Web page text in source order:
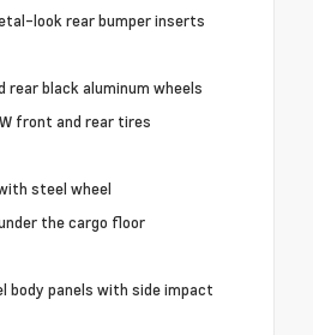
look rear bumper inserts
black aluminum wheels
front and rear tires
steel wheel
the cargo floor
body panels with side impact